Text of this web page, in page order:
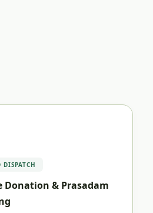
DISPATCH
Donation & Prasadam